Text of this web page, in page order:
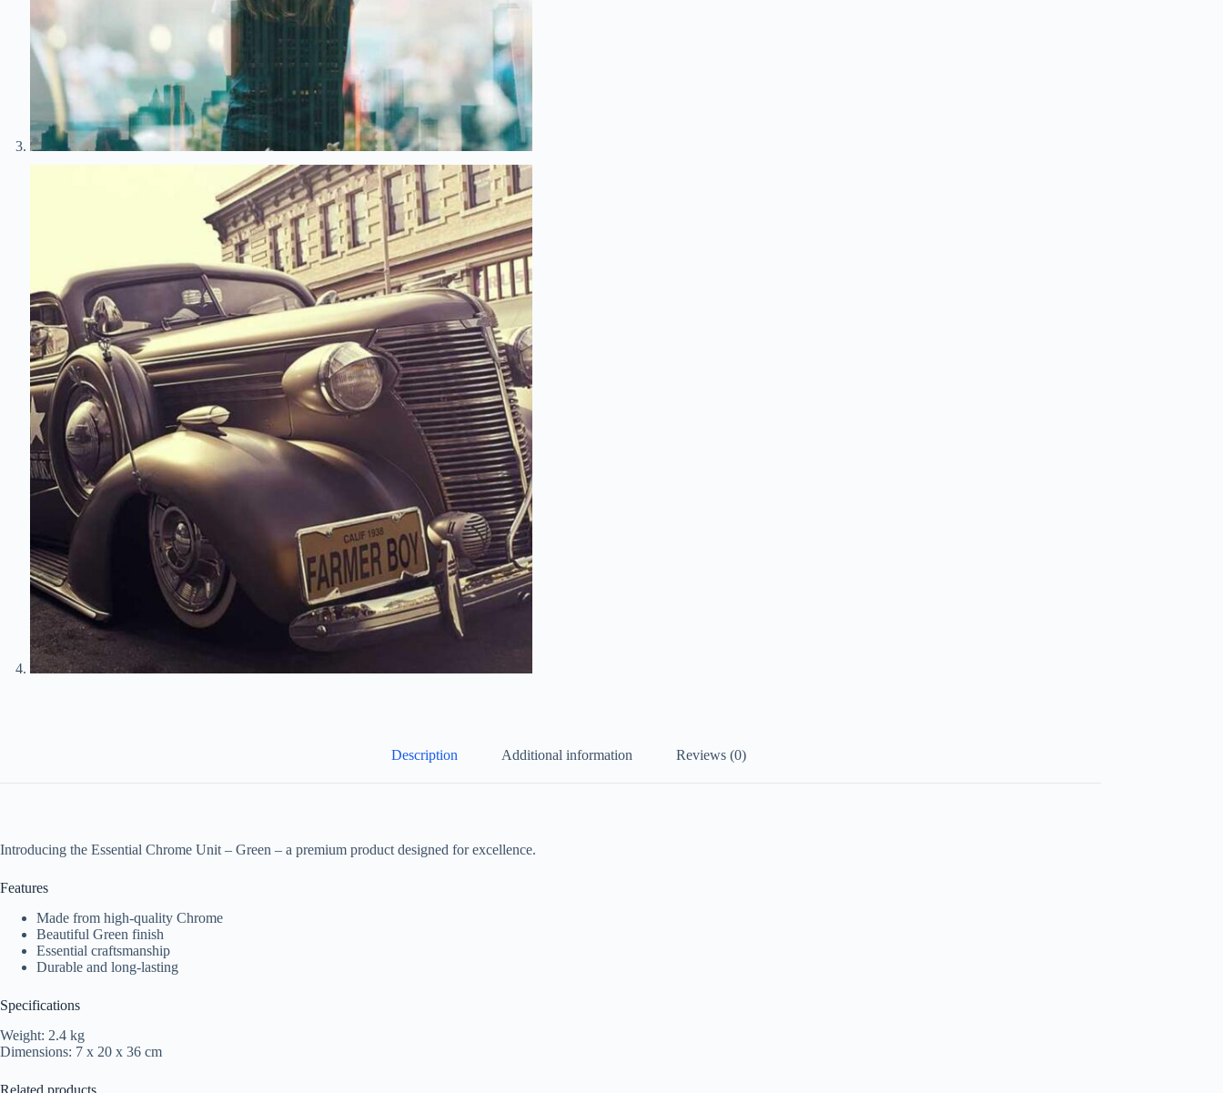
Description Additional information Reviews (0)
Introducing the Essential Chrome Unit – Green – a premium product designed for excellence.
Features
Made from high-quality Chrome
Beautiful Green finish
Essential craftsmanship
Durable and long-lasting
Specifications
Weight: 2.4 kg
Dimensions: 7 x 20 x 36 cm
Related products